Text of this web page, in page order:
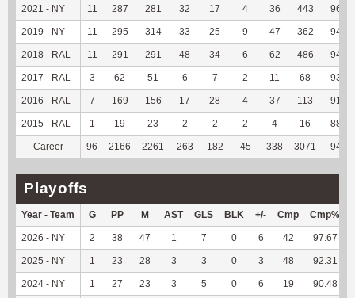
2021 - NY 11 287 281 32 17 4 36 443 96.72
2019 - NY 11 295 314 33 25 9 47 362 94.03
2018 - RAL 11 291 291 48 34 6 62 486 94.74
2017 - RAL 3 62 51 6 7 2 11 68 93.15
2016 - RAL 7 169 156 17 28 4 37 113 91.87
2015 - RAL 1 19 23 2 2 2 4 16 88.89
Career 96 2166 2261 263 182 45 338 3071 94.93
Playoffs
Year - Team G PP M AST GLS BLK +/- Cmp Cmp%
2026 - NY 2 38 47 1 7 0 6 42 97.67
2025 - NY 1 23 28 3 3 0 3 48 92.31
2024 - NY 1 27 23 3 5 0 6 19 90.48